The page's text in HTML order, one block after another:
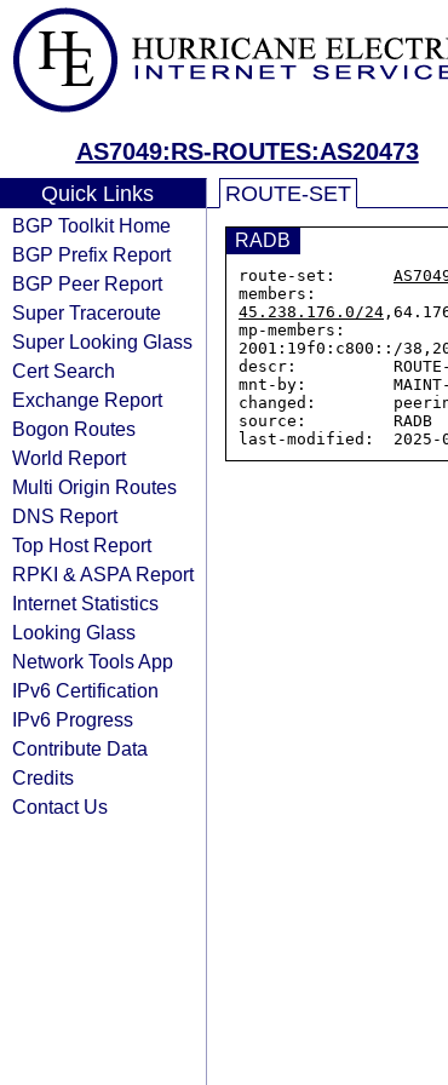
AS7049:RS-ROUTES:AS20473
Quick Links
BGP Toolkit Home
BGP Prefix Report
BGP Peer Report
Super Traceroute
Super Looking Glass
Cert Search
Exchange Report
Bogon Routes
World Report
Multi Origin Routes
DNS Report
Top Host Report
RPKI & ASPA Report
Internet Statistics
Looking Glass
Network Tools App
IPv6 Certification
IPv6 Progress
Contribute Data
Credits
Contact Us
ROUTE-SET
RADB
route-set:
45.238.176.0/24
mp-members:
2001:19f0:c800::/
descr:          ROUTE-
mnt-by:         MAINT-
changed:
source:         RADB